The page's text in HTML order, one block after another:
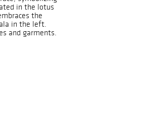
in the lotus
the
in the left.
and garments.